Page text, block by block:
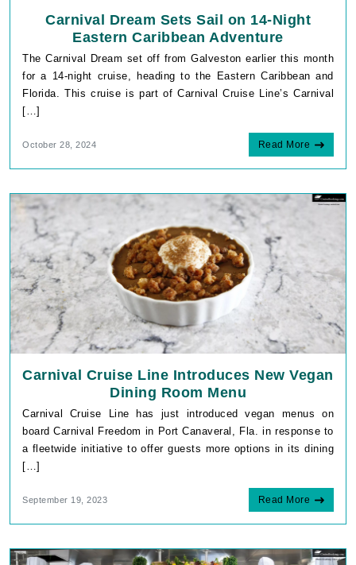
Carnival Dream Sets Sail on 14-Night
Eastern Caribbean Adventure
The Carnival Dream set off from Galveston earlier this month
for a 14-night cruise, heading to the Eastern Caribbean and
Florida. This cruise is part of Carnival Cruise Line’s Carnival
[…]
October 28, 2024 Read More
Carnival Cruise Line Introduces New Vegan
Dining Room Menu
Carnival Cruise Line has just introduced vegan menus on
board Carnival Freedom in Port Canaveral, Fla. in response to
a fleetwide initiative to offer guests more options in its dining
[…]
September 19, 2023 Read More